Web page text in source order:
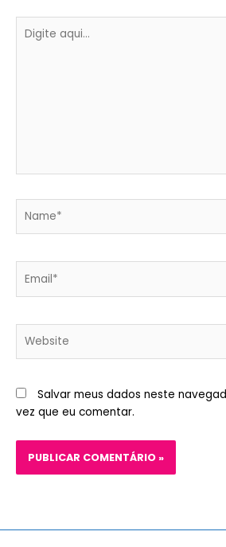
aqui...
Salvar meus dados neste
vez que eu comentar.